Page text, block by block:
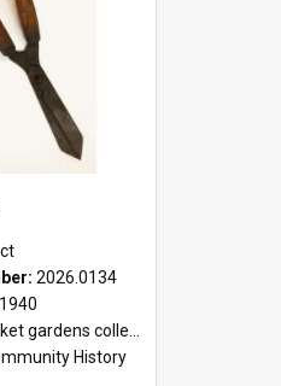
2026.0134
gardens collection
History